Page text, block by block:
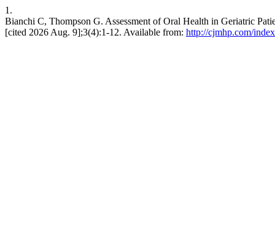
1.
Bianchi C, Thompson G. Assessment of Oral Health in Geriatric
[cited 2026 Aug. 9];3(4):1-12. Available from: http://cjmhp.com/